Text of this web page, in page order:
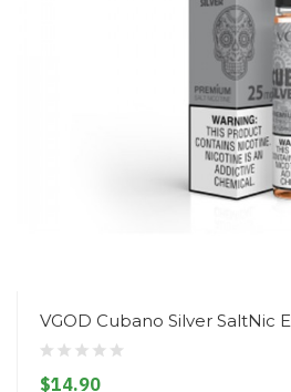
VGOD Cubano Silver SaltNic
$14.90